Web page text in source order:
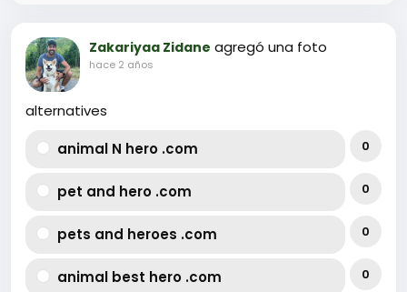
Zakariyaa Zidane agregó una foto
hace 2 años
alternatives
animal N hero .com
0
pet and hero .com 0
pets and heroes .com 0
animal best hero .com 0